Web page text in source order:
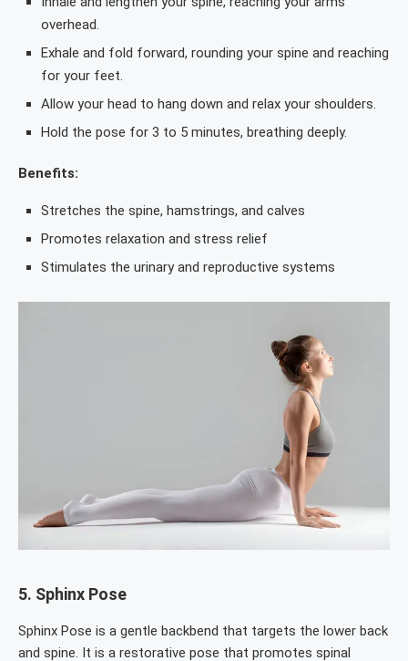
overhead.
Exhale and fold forward, rounding your spine and reaching
for your feet.
Allow your head to hang down and relax your shoulders.
Hold the pose for 3 to 5 minutes, breathing deeply.
Benefits:
Stretches the spine, hamstrings, and calves
Promotes relaxation and stress relief
Stimulates the urinary and reproductive systems
5. Sphinx Pose
Sphinx Pose is a gentle backbend that targets the lower back
and spine. It is a restorative pose that promotes spinal